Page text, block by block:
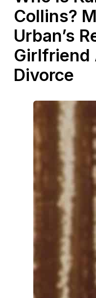
Collins?
Urban’s
Girlfriend
Divorce